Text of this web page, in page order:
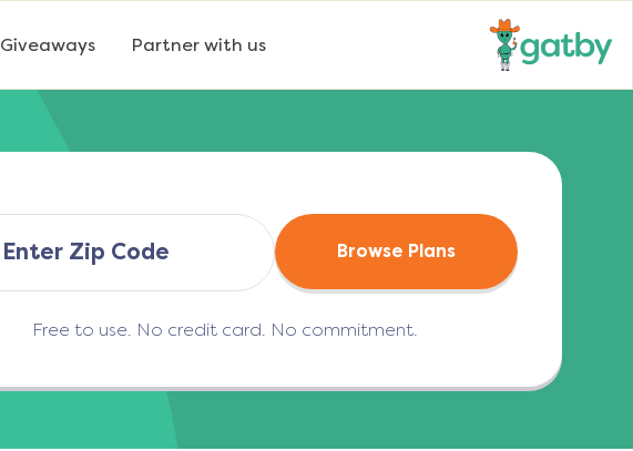
Giveaways Partner with us
Browse Plans
Free to use. No credit card. No commitment.